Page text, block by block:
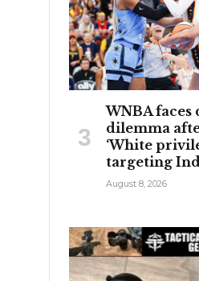
WNBA
dilemma
‘White
targeting
August 8, 2026